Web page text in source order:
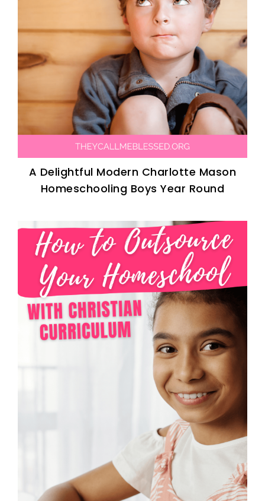
A Delightful Modern Charlotte Mason
Homeschooling Boys Year Round